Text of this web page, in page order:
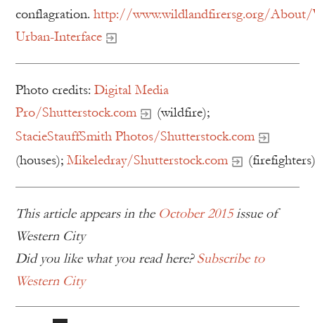
conflagration. http://www.wildlandfirersg.org/About/
Urban-Interface
Photo credits: Digital Media
Pro/Shutterstock.com
(wildfire);
StacieStauffSmith Photos/Shutterstock.com
(houses); Mikeledray/Shutterstock.com (firefighters)
This article appears in the October 2015issue of
Western City
Did you like what you read here?Subscribe to
Western City